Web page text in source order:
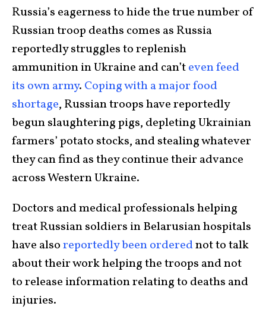
Russia’s eagerness to hide the true number of
Russian troop deaths comes as Russia
reportedly struggles to replenish
ammunition in Ukraine and can’teven feed
its own army. Coping with a major food
shortage, Russian troops have reportedly
begun slaughtering pigs, depleting Ukrainian
farmers’ potato stocks, and stealing whatever
they can find as they continue their advance
across Western Ukraine.
Doctors and medical professionals helping
treat Russian soldiers in Belarusian hospitals
have alsoreportedly been orderednot to talk
about their work helping the troops and not
to release information relating to deaths and
injuries.